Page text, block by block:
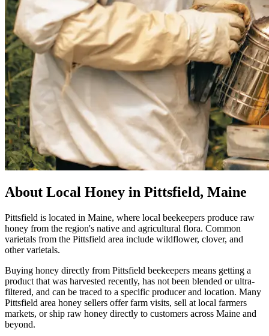
About Local Honey in Pittsfield, Maine
Pittsfield is located in Maine, where local beekeepers produce raw
honey from the region's native and agricultural flora. Common
varietals from the Pittsfield area include wildflower, clover, and
other varietals.
Buying honey directly from Pittsfield beekeepers means getting a
product that was harvested recently, has not been blended or ultra-
filtered, and can be traced to a specific producer and location. Many
Pittsfield area honey sellers offer farm visits, sell at local farmers
markets, or ship raw honey directly to customers across Maine and
beyond.